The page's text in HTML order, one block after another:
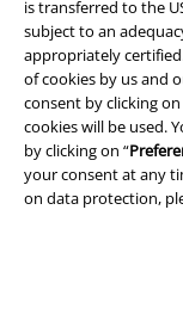
is transferred to the
subject to an
appropriately
of cookies by us and
consent by clicking on
cookies will be used.
by clicking on “
your consent at any
on data protection,
Imprint
Privacy Policy
Waste Disposal and
Declaration of